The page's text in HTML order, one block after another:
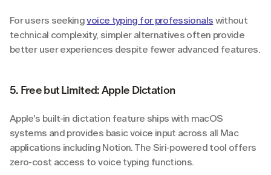
For users seeking voice typing for professionals without
technical complexity, simpler alternatives often provide
better user experiences despite fewer advanced features.
5. Free but Limited: Apple Dictation
Apple's built-in dictation feature ships with macOS
systems and provides basic voice input across all Mac
applications including Notion. The Siri-powered tool offers
zero-cost access to voice typing functions.